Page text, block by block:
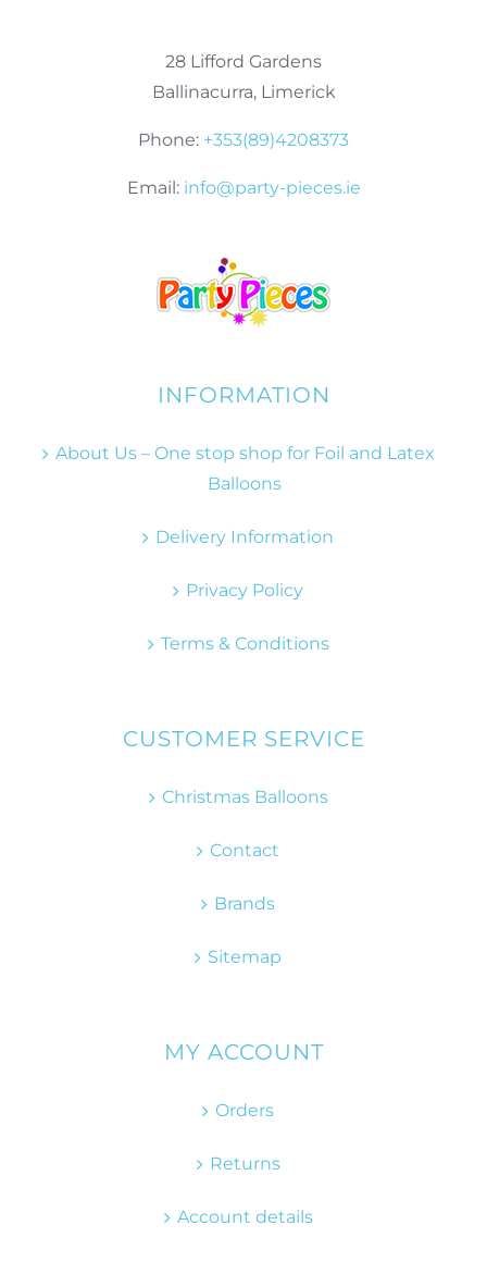
28 Lifford Gardens
Ballinacurra, Limerick
Phone: +353(89)4208373
Email: info@party-pieces.ie
INFORMATION
About Us – One stop shop for Foil and Latex
Balloons
Delivery Information
Privacy Policy
Terms & Conditions
CUSTOMER SERVICE
Christmas Balloons
Contact
Brands
Sitemap
MY ACCOUNT
Orders
Returns
Account details